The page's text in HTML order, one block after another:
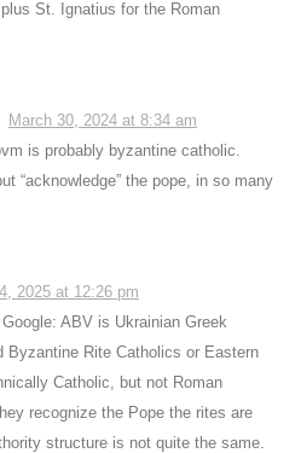
St. Ignatius for the Roman
March 30, 2024 at 8:34 am
is probably byzantine catholic.
“acknowledge” the pope, in so many
2025 at 12:26 pm
ABV is Ukrainian Greek
Byzantine Rite Catholics or Eastern
Catholic, but not Roman
recognize the Pope the rites are
structure is not quite the same.